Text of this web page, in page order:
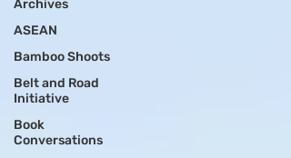
Archives
ASEAN
Bamboo Shoots
Belt and Road
Initiative
Book
Conversations